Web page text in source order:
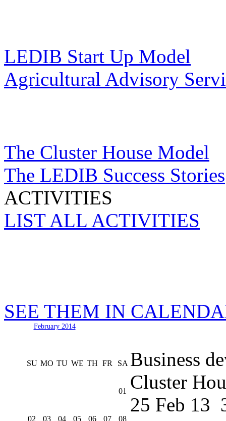
LEDIB Start Up Model
Agricultural Advisory
The Cluster House Model
The LEDIB Success Stories
ACTIVITIES
LIST ALL ACTIVITIES
SEE THEM IN
February 2014
SU MO TU WE TH FR SA
01
02 03 04 05 06 07 08
Business
Cluster
25 Feb 13